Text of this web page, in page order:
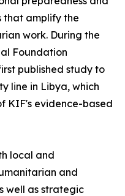
that amplify the
work. During the
Foundation
published study to
line in Libya, which
KIF's evidence-based
local and
and
well as strategic